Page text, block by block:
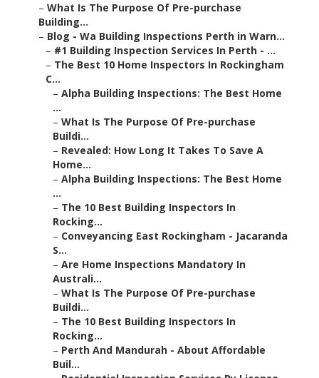
– What Is The Purpose Of Pre-purchase
Building...
– Blog - Wa Building Inspections Perth in Warn...
– #1 Building Inspection Services In Perth - ...
– The Best 10 Home Inspectors In Rockingham
C...
– Alpha Building Inspections: The Best Home
...
– What Is The Purpose Of Pre-purchase
Buildi...
– Revealed: How Long It Takes To Save A
Home...
– Alpha Building Inspections: The Best Home
...
– The 10 Best Building Inspectors In
Rocking...
– Conveyancing East Rockingham - Jacaranda
S...
– Are Home Inspections Mandatory In
Australi...
– What Is The Purpose Of Pre-purchase
Buildi...
– The 10 Best Building Inspectors In
Rocking...
– Perth And Mandurah - About Affordable
Buil...